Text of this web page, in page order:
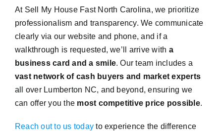
At Sell My House Fast North Carolina, we prioritize
professionalism and transparency. We communicate
clearly via our website and phone, and if a
walkthrough is requested, we’ll arrive with a
business card and a smile. Our team includes a
vast network of cash buyers and market experts
all over Lumberton NC, and beyond, ensuring we
can offer you the most competitive price possible.
Reach out to us today to experience the difference